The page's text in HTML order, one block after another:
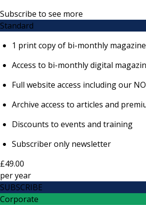
Subscribe to see more
Standard
1 print copy of bi-monthly magazine
Access to bi-monthly digital
Full website access including our
Archive access to articles and
Discounts to events and training
Subscriber only newsletter
£49.00
peryear
SUBSCRIBE
Corporate